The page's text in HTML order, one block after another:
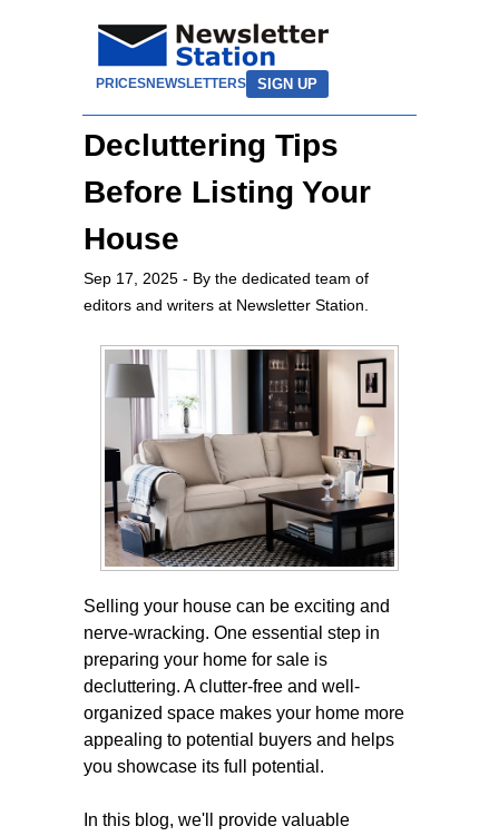
PRICESNEWSLETTERS SIGN UP
Decluttering Tips
Before Listing Your
House
Sep 17, 2025 - By the dedicated team of
editors and writers at Newsletter Station.
Selling your house can be exciting and
nerve-wracking. One essential step in
preparing your home for sale is
decluttering. A clutter-free and well-
organized space makes your home more
appealing to potential buyers and helps
you showcase its full potential.
In this blog, we'll provide valuable